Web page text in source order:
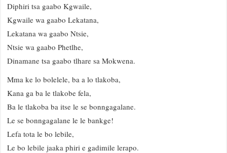
Diphiri tsa gaabo Kgwaile,
Kgwaile wa gaabo Lekatana,
Lekatana wa gaabo Ntsie,
Ntsie wa gaabo Phetlhe,
Dinamane tsa gaabo tlhare sa Mokwena.
Mma ke lo bolelele, ba a lo tlakoba,
Kana ga ba le tlakobe fela,
Ba le tlakoba ba itse le se bonngagalane.
Le se bonngagalane le le bankge!
Lefa tota le bo lebile,
Le bo lebile jaaka phiri e gadimile lerapo.